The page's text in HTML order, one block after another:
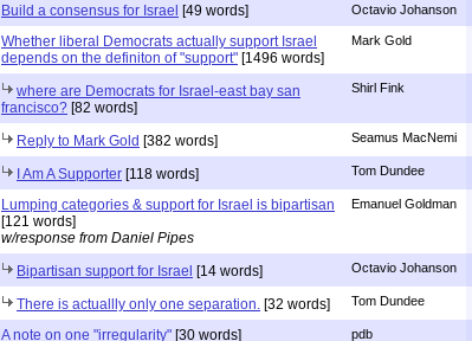
Build a consensus for Israel [49 words] Octavio Johanson
Whether liberal Democrats actually support Israel
depends on the definiton of "support" [1496 words]
Mark Gold
where are Democrats for Israel-east bay san
francisco? [82 words]
Shirl Fink
Reply to Mark Gold [382 words] Seamus MacNemi
I Am A Supporter [118 words] Tom Dundee
Lumping categories & support for Israel is bipartisan
[121 words]
w/response from Daniel Pipes
Emanuel Goldman
Bipartisan support for Israel [14 words] Octavio Johanson
There is actuallly only one separation. [32 words] Tom Dundee
A note on one "irregularity" [30 words] pdb